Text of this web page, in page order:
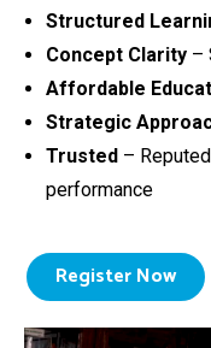
Structured
Concept Clarity –
Affordable
Strategic
Trusted –
performance
Register Now